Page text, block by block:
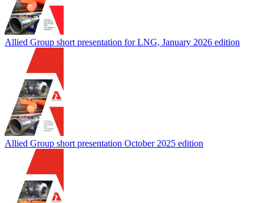
Allied Group short presentation for LNG, January 2026 edition
Allied Group short presentation October 2025 edition